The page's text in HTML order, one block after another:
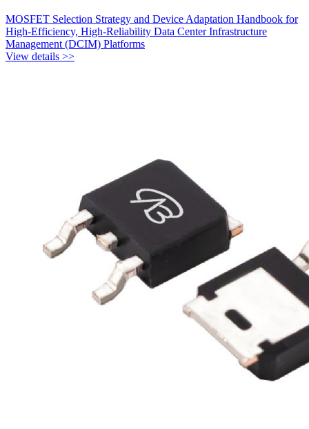
MOSFET Selection Strategy and Device Adaptation Handbook for
High-Efficiency, High-Reliability Data Center Infrastructure
Management (DCIM) Platforms
View details >>